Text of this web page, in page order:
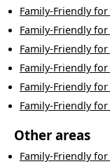
Family-Friendlyfor
Family-Friendlyfor
Family-Friendlyfor
Family-Friendlyfor
Family-Friendlyfor
Family-Friendlyfor
Other areas
Family-Friendlyfor